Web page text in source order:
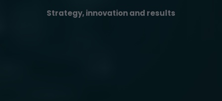
Strategy, innovation and results